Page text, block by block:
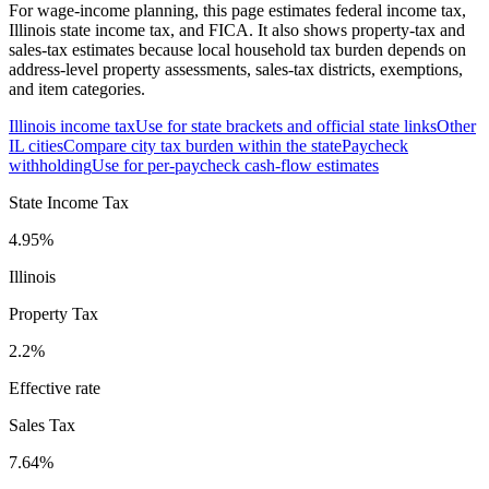
For wage-income planning, this page estimates federal income tax,
Illinois state income tax, and FICA. It also shows property-tax and
sales-tax estimates because local household tax burden depends on
address-level property assessments, sales-tax districts, exemptions,
and item categories.
Illinois income taxUse for state brackets and official state linksOther
IL citiesCompare city tax burden within the statePaycheck
withholdingUse for per-paycheck cash-flow estimates
State Income Tax
4.95%
Illinois
Property Tax
2.2%
Effective rate
Sales Tax
7.64%